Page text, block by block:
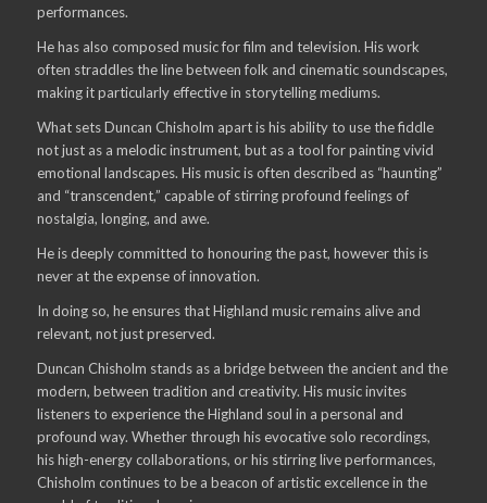
performances.
He has also composed music for film and television. His work
often straddles the line between folk and cinematic soundscapes,
making it particularly effective in storytelling mediums.
What sets Duncan Chisholm apart is his ability to use the fiddle
not just as a melodic instrument, but as a tool for painting vivid
emotional landscapes. His music is often described as “haunting”
and “transcendent,” capable of stirring profound feelings of
nostalgia, longing, and awe.
He is deeply committed to honouring the past, however this is
never at the expense of innovation.
In doing so, he ensures that Highland music remains alive and
relevant, not just preserved.
Duncan Chisholm stands as a bridge between the ancient and the
modern, between tradition and creativity. His music invites
listeners to experience the Highland soul in a personal and
profound way. Whether through his evocative solo recordings,
his high-energy collaborations, or his stirring live performances,
Chisholm continues to be a beacon of artistic excellence in the